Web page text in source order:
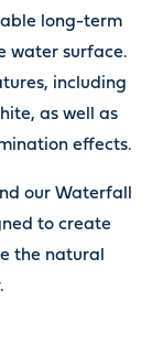
long-term
water surface.
including
as well as
effects.
our Waterfall
to create
the natural